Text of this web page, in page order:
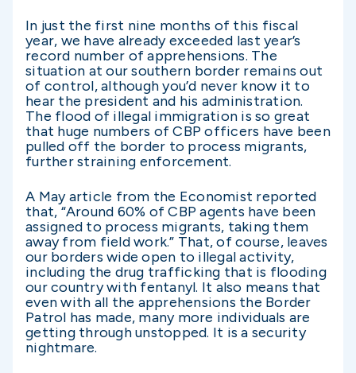
In just the first nine months of this fiscal
year, we have already exceeded last year’s
record number of apprehensions. The
situation at our southern border remains out
of control, although you’d never know it to
hear the president and his administration.
The flood of illegal immigration is so great
that huge numbers of CBP officers have been
pulled off the border to process migrants,
further straining enforcement.
A May article from the Economist reported
that, “Around 60% of CBP agents have been
assigned to process migrants, taking them
away from field work.” That, of course, leaves
our borders wide open to illegal activity,
including the drug trafficking that is flooding
our country with fentanyl. It also means that
even with all the apprehensions the Border
Patrol has made, many more individuals are
getting through unstopped. It is a security
nightmare.